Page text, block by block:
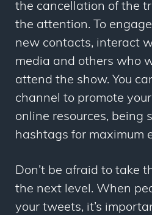
the cancellation of the
the attention. To
new contacts, interact
media and others who
attend the show. You
channel to promote
online resources, being
hashtags for maximum
Don’t be afraid to take
the next level. When
your tweets, it’s